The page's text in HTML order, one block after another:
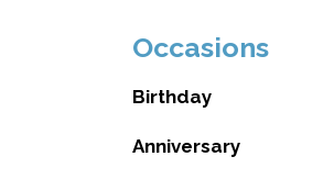
Occasions
Birthday
Anniversary